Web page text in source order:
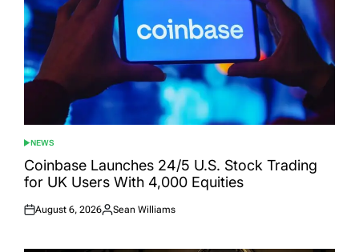
POSTED
IN
NEWS
Coinbase Launches 24/5 U.S. Stock Trading
for UK Users With 4,000 Equities
Posted
August 6, 2026
Posted
Sean Williams